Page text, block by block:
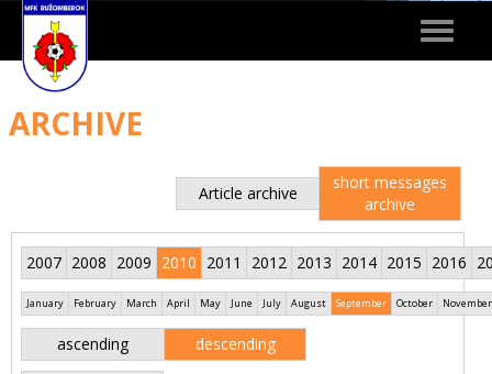
Toggle
ARCHIVE
Article archive
short messages
archive
2007 2008 2009 2010 2011 2012 2013 2014 2015 2016
January February March April May June July August September October November
ascending descending